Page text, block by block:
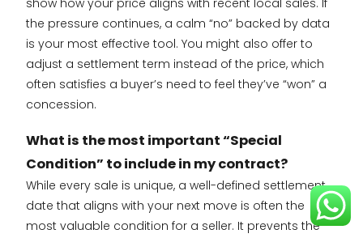
the pressure continues, a calm “no” backed by data
is your most effective tool. You might also offer to
adjust a settlement term instead of the price, which
often satisfies a buyer’s need to feel they’ve “won” a
concession.
What is the most important “Special
Condition” to include in my contract?
While every sale is unique, a well-defined settlement
date that aligns with your next move is often the
most valuable condition for a seller. It prevents the